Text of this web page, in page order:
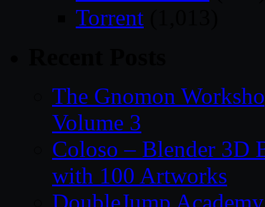
Torrent
The Gnomon
Volume 3
Coloso – Blender 3D
with 100 Artworks